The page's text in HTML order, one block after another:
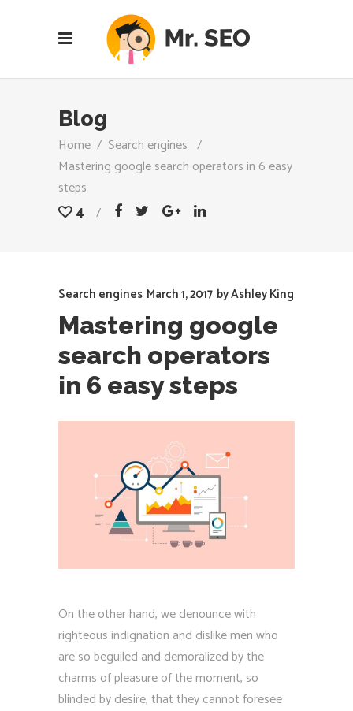
Blog
Home / Search engines /
Mastering google search operators in 6 easy
steps
4
Search engines March 1, 2017 byAshley King
Mastering google
search operators
in 6 easy steps
On the other hand, we denounce with
righteous indignation and dislike men who
are so beguiled and demoralized by the
charms of pleasure of the moment, so
blinded by desire, that they cannot foresee